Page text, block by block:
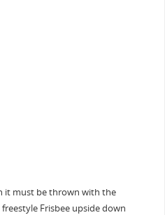
it must be thrown with the
Frisbee upside down